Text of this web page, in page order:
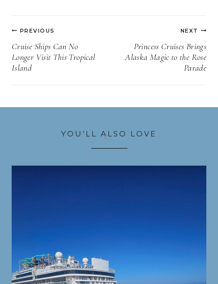
Post
navigation
PREVIOUS
Cruise Ships Can No
Longer Visit This Tropical
Island
NEXT
Princess Cruises Brings
Alaska Magic to the Rose
Parade
YOU’LL ALSO LOVE